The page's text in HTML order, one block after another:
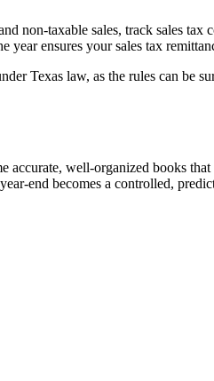
non-taxable sales, track sales
ensures your sales tax
Texas law, as the rules can be
accurate, well-organized books
end becomes a controlled,